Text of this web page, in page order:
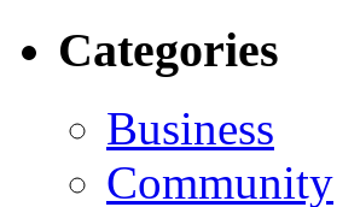
Categories
Business
Community